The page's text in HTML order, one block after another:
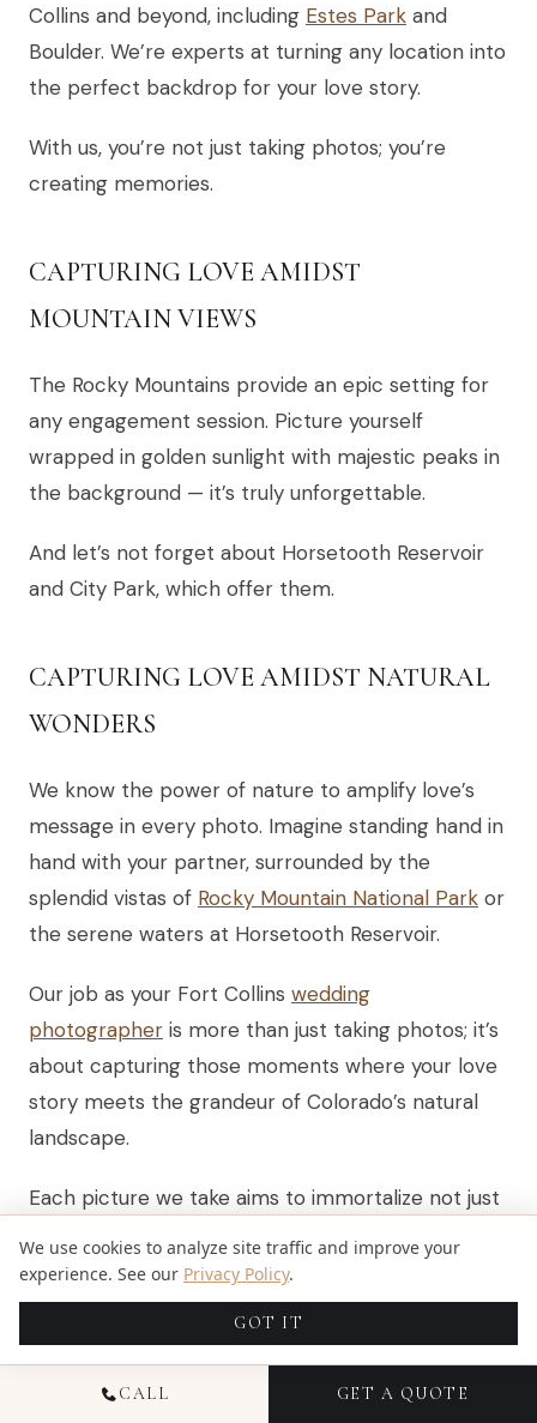
Collins and beyond, including Estes Park and
Boulder. We’re experts at turning any location into
the perfect backdrop for your love story.
With us, you’re not just taking photos; you’re
creating memories.
CAPTURING LOVE AMIDST
MOUNTAIN VIEWS
The Rocky Mountains provide an epic setting for
any engagement session. Picture yourself
wrapped in golden sunlight with majestic peaks in
the background — it’s truly unforgettable.
And let’s not forget about Horsetooth Reservoir
and City Park, which offer them.
CAPTURING LOVE AMIDST NATURAL
WONDERS
We know the power of nature to amplify love’s
message in every photo. Imagine standing hand in
hand with your partner, surrounded by the
splendid vistas of Rocky Mountain National Park or
the serene waters at Horsetooth Reservoir.
Our job as your Fort Collins wedding
photographer is more than just taking photos; it’s
about capturing those moments where your love
story meets the grandeur of Colorado’s natural
landscape.
Each picture we take aims to immortalize not just
share.
Think about exploring together, perhaps hiking up
to Cameron Peak Fire Lookout for an
engagement session that combines adventure
CALL GET A QUOTE
We use cookies to analyze site traffic and improve your
experience. See our Privacy Policy.
GOT IT